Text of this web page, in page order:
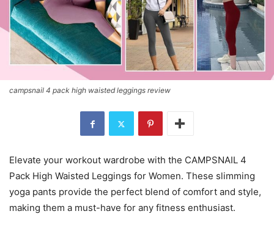
campsnail 4 pack high waisted leggings review
Elevate your workout wardrobe with the CAMPSNAIL 4
Pack High Waisted Leggings for Women. These slimming
yoga pants provide the perfect blend of comfort and style,
making them a must-have for any fitness enthusiast.